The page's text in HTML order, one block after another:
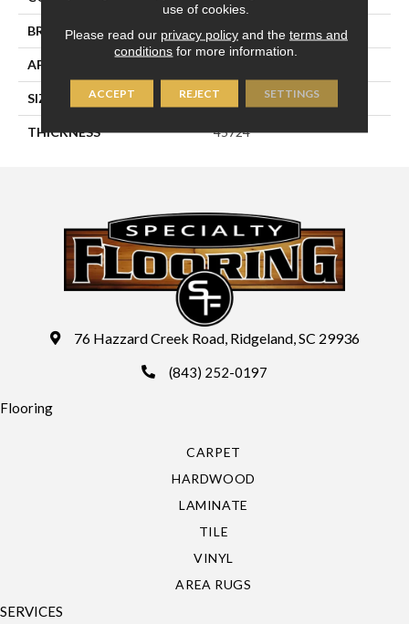
BRAND Daltile
APPLICATION
SIZE 6X18
THICKNESS 45724
76 Hazzard Creek Road, Ridgeland, SC 29936
(843) 252-0197
Flooring
CARPET
HARDWOOD
LAMINATE
TILE
VINYL
AREA RUGS
SERVICES
use of cookies.
Please read our privacy policyand the terms and
conditions for more information.
ACCEPT REJECT SETTINGS